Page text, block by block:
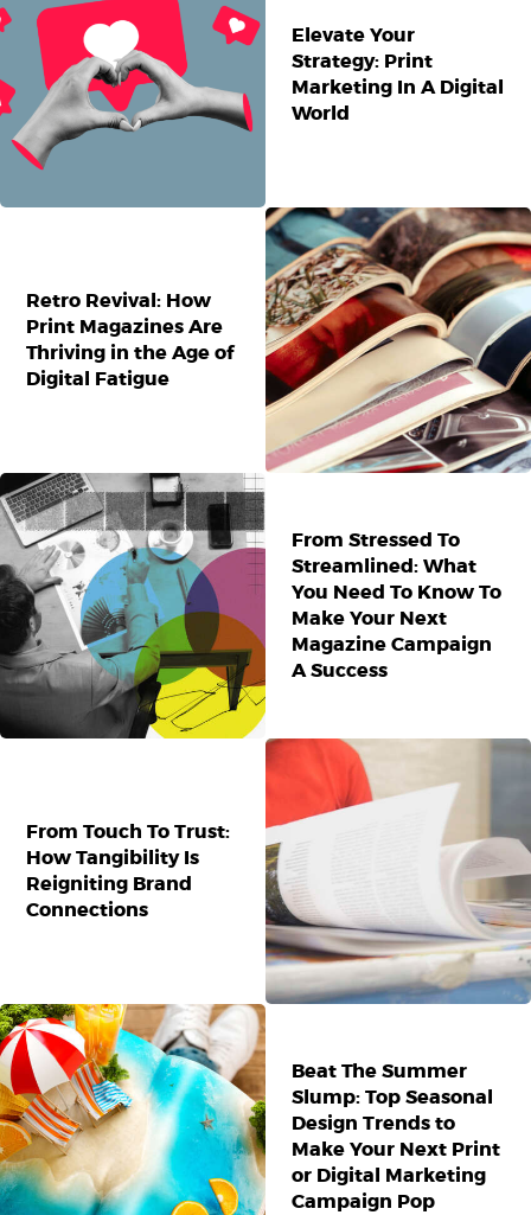
Elevate Your
Strategy: Print
Marketing In A Digital
World
Retro Revival: How
Print Magazines Are
Thriving in the Age of
Digital Fatigue
From Stressed To
Streamlined: What
You Need To Know To
Make Your Next
Magazine Campaign
A Success
From Touch To Trust:
How Tangibility Is
Reigniting Brand
Connections
Beat The Summer
Slump: Top Seasonal
Design Trends to
Make Your Next Print
or Digital Marketing
Campaign Pop